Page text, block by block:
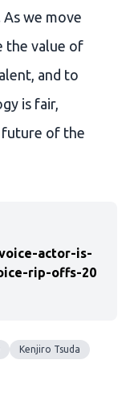
we move
the value of
and to
is fair,
future of the
actor-is-
rip-offs-20
Kenjiro Tsuda